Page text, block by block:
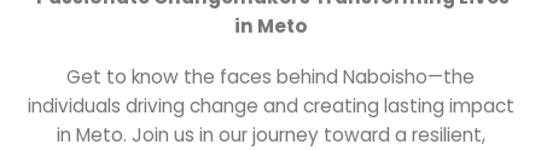
in Meto
Get to know the faces behind Naboisho—the
individuals driving change and creating lasting impact
in Meto. Join us in our journey toward a resilient,